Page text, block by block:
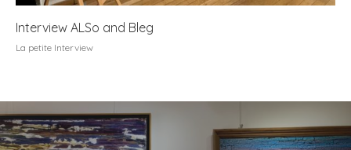
Interview ALSo and Bleg
La petite Interview